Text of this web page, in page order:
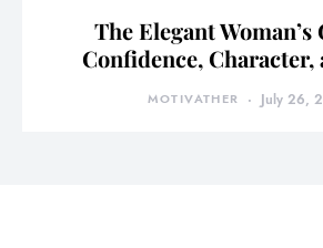
The Elegant Woman’s
Confidence, Character,
MOTIVATHER July 26,